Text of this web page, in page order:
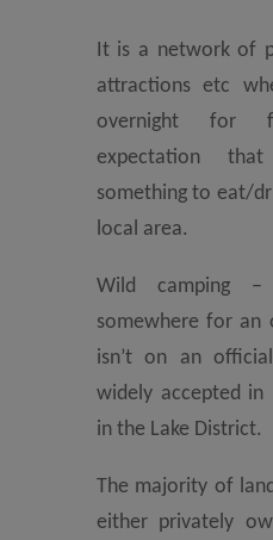
It is a network of
attractions etc
overnight for
expectation
something to eat/
local area.
Wild camping
somewhere for an
isn’t on an
widely accepted in
in the Lake District.
The majority of
either privately